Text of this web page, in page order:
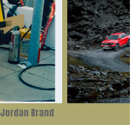
Jordan Brand